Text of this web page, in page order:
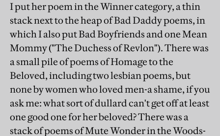
I put her poem in the Winner category, a thin
stack next to the heap of Bad Daddy poems, in
which I also put Bad Boyfriends and one Mean
Mommy ("The Duchess of Revlon"). There was
a small pile of poems of Homage to the
Beloved, including two lesbian poems, but
none by women who loved men-a shame, if you
ask me: what sort of dullard can't get off at least
one good one for her beloved? There was a
stack of poems of Mute Wonder in the Woods-